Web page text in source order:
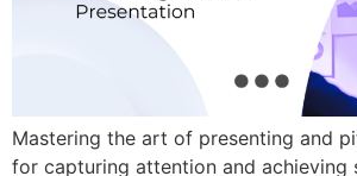
Mastering the art of presenting and
for capturing attention and achieving